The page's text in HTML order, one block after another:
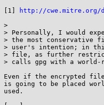
[1]
http://cwe.mitre.org/
>
> Personally, I would
> the most conservative
> user's intention; in
> file, as further
> calls gpg with a world-
Even if the encrypted
is going to be placed
used.